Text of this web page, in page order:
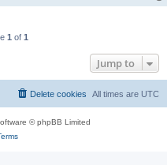
1 of 1
Jump to
All times are UTC
Delete cookies
© phpBB Limited